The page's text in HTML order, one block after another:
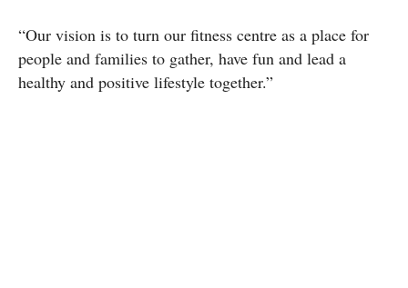
“Our vision is to turn our fitness centre as a place for
people and families to gather, have fun and lead a
healthy and positive lifestyle together.”